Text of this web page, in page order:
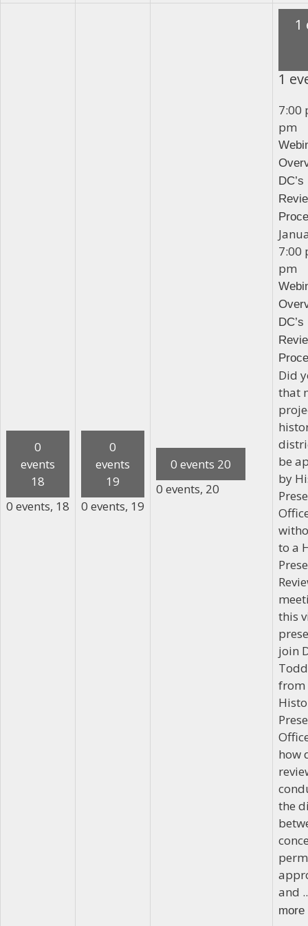
0
events
18
0 events, 18
0
events
19
0 events, 19
0 events 20
0 events, 20
1
1
7:00
pm
7:00
pm
Did
that
be
by
to a
this
join
from
how
the
and
more